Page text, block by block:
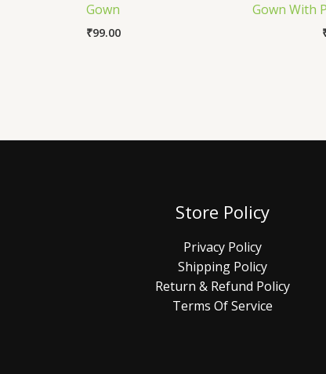
Gown
₹99.00
Gown With
Store Policy
Privacy Policy
Shipping Policy
Return & Refund Policy
Terms Of Service